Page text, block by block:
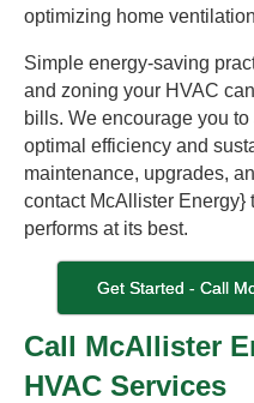
optimizing home
Simple energy-saving
and zoning your HVAC
bills. We encourage you
optimal efficiency and
maintenance, upgrades,
contact McAllister Energy}
performs at its best.
Get Started - Call
Call McAllister
HVAC Services